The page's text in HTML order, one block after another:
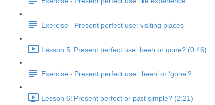
Exercise - Present perfect use: visiting places
Lesson 5: Present perfect use: been or gone? (0:46)
Exercise - Present perfect use: ‘been’ or ‘gone’?
Lesson 6: Present perfect or past simple? (2:21)